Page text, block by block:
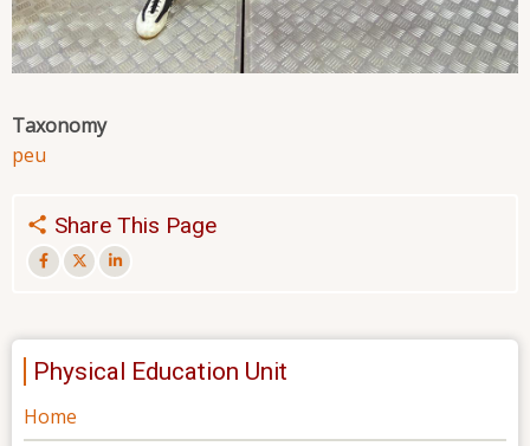
Taxonomy
peu
Share This Page
Physical Education Unit
Home